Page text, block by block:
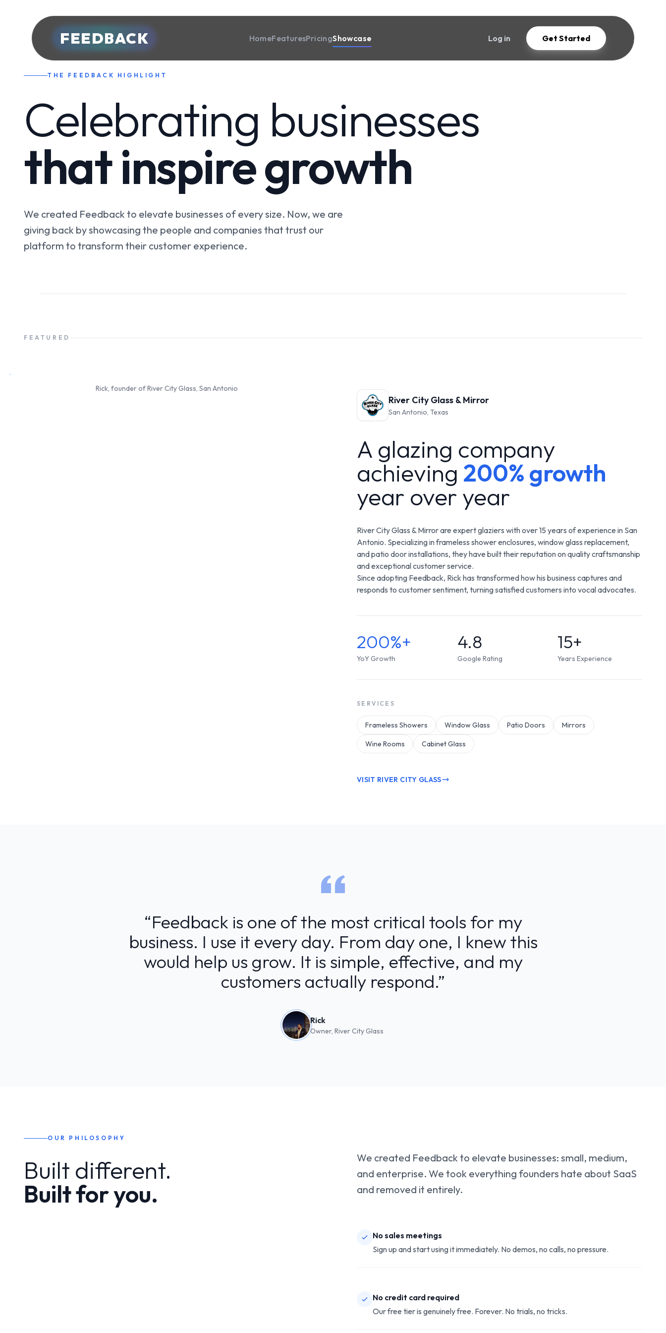
FEEDBACK HomeFeaturesPricingShowcase Log in Get Started
THE FEEDBACK HIGHLIGHT
Celebrating businesses
that inspire growth
We created Feedback to elevate businesses of every size. Now, we are
giving back by showcasing the people and companies that trust our
platform to transform their customer experience.
FEATURED
Rick
Rick, founder of River City Glass, San Antonio
River City Glass & Mirror
San Antonio, Texas
A glazing company
achieving 200% growth
year over year
River City Glass & Mirror are expert glaziers with over 15 years of experience in San
Antonio. Specializing in frameless shower enclosures, window glass replacement,
and patio door installations, they have built their reputation on quality craftsmanship
and exceptional customer service.
Since adopting Feedback, Rick has transformed how his business captures and
responds to customer sentiment, turning satisfied customers into vocal advocates.
200%+
YoY Growth
4.8
Google Rating
15+
Years Experience
SERVICES
Frameless Showers Window Glass Patio Doors Mirrors
Wine Rooms Cabinet Glass
VISIT RIVER CITY GLASS
“Feedback is one of the most critical tools for my
business. I use it every day. From day one, I knew this
would help us grow. It is simple, effective, and my
customers actually respond.”
Rick
Owner, River City Glass
OUR PHILOSOPHY
Built different.
Built for you.
We created Feedback to elevate businesses: small, medium,
and enterprise. We took everything founders hate about SaaS
and removed it entirely.
No sales meetings
Sign up and start using it immediately. No demos, no calls, no pressure.
No credit card required
Our free tier is genuinely free. Forever. No trials, no tricks.